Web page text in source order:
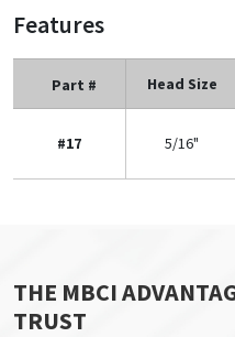
Features
Part # Head Size
#17 5/16"
THE MBCI
TRUST